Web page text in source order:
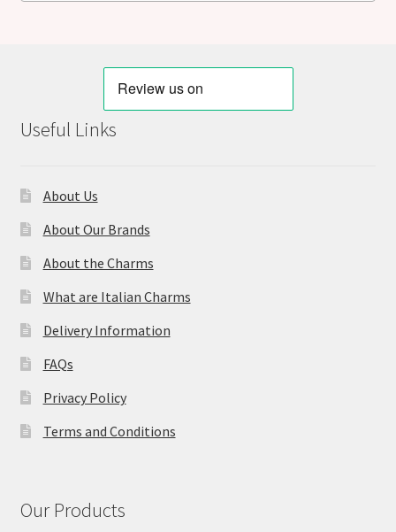
Useful Links
About Us
About Our Brands
About the Charms
What are Italian Charms
Delivery Information
FAQs
Privacy Policy
Terms and Conditions
Our Products